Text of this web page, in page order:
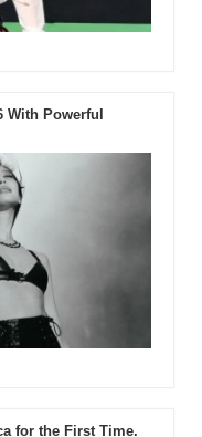
With Powerful
for the First Time.